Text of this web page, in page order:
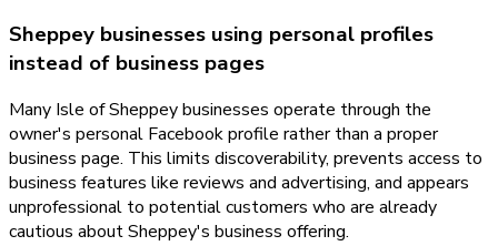
Sheppey businesses using personal profiles
instead of business pages
Many Isle of Sheppey businesses operate through the
owner's personal Facebook profile rather than a proper
business page. This limits discoverability, prevents access to
business features like reviews and advertising, and appears
unprofessional to potential customers who are already
cautious about Sheppey's business offering.